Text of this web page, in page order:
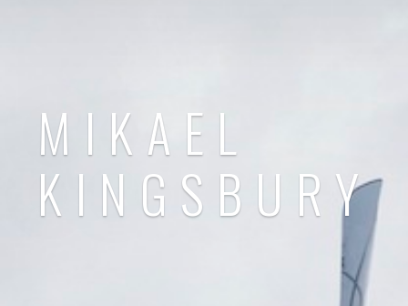
MIKAEL
KINGSBURY